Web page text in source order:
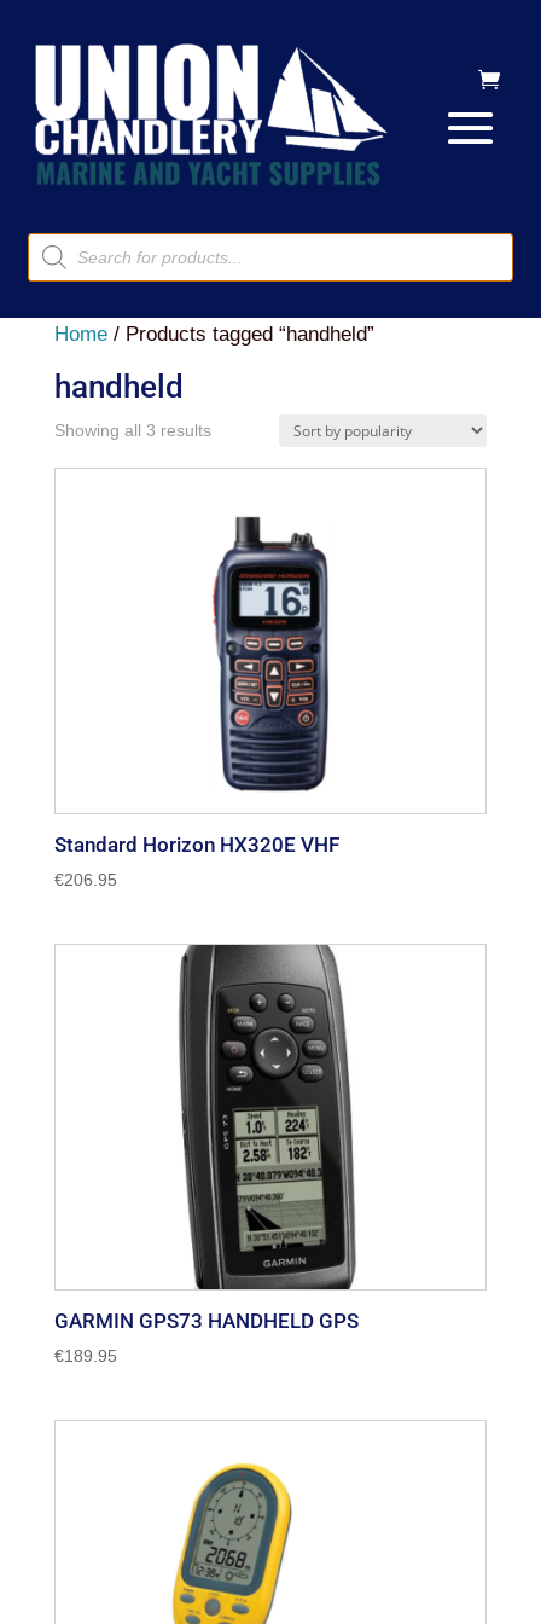
Products
search
Home/ Products tagged “handheld”
handheld
Showing all 3 resultsSorted
Standard Horizon HX320E VHF
€206.95
GARMIN GPS73 HANDHELD GPS
€189.95